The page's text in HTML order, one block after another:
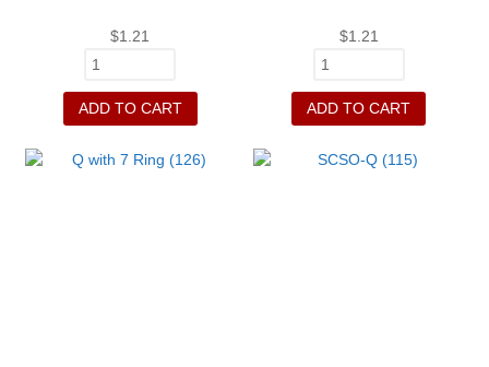
$1.21
ADD TO CART
$1.21
ADD TO CART